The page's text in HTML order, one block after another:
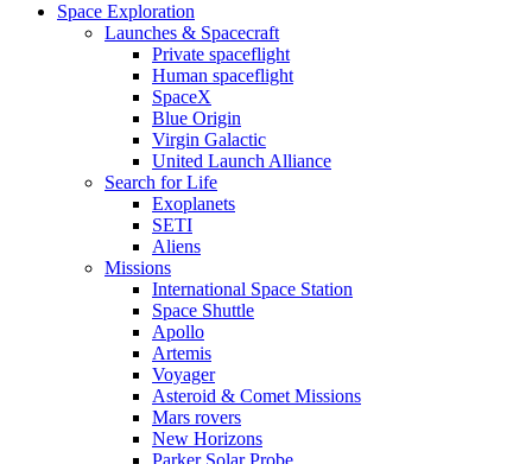
Space Exploration
Launches & Spacecraft
Private spaceflight
Human spaceflight
SpaceX
Blue Origin
Virgin Galactic
United Launch Alliance
Search for Life
Exoplanets
SETI
Aliens
Missions
International Space Station
Space Shuttle
Apollo
Artemis
Voyager
Asteroid & Comet Missions
Mars rovers
New Horizons
Parker Solar Probe